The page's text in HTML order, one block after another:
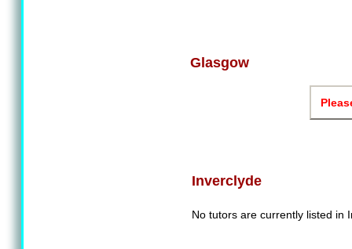
Glasgow
Inverclyde
No tutors are currently listed in